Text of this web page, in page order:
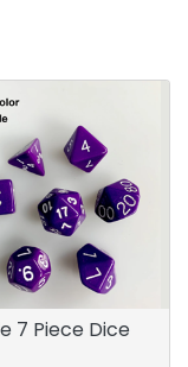
7 Piece Dice